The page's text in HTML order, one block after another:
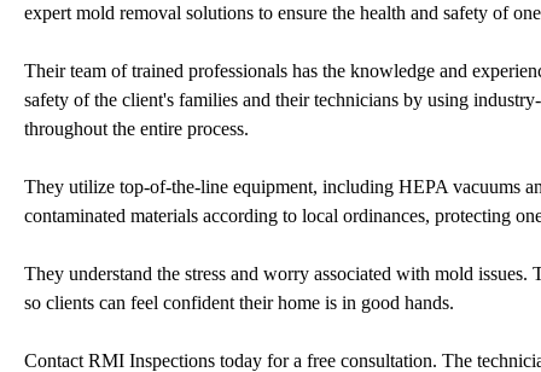
expert mold removal solutions to ensure the health and safety of
Their team of trained professionals has the knowledge and
safety of the client's families and their technicians by using
throughout the entire process.
They utilize top-of-the-line equipment, including HEPA vacuums
contaminated materials according to local ordinances, protecting
They understand the stress and worry associated with mold
so clients can feel confident their home is in good hands.
Contact RMI Inspections today for a free consultation. The